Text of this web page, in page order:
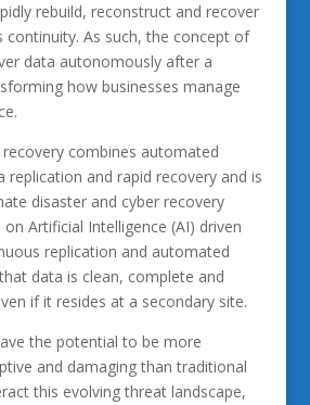
rebuild, reconstruct and recover
continuity. As such, the concept of
data autonomously after a
how businesses manage
combines automated
replication and rapid recovery and is
disaster and cyber recovery
Artificial Intelligence (AI) driven
replication and automated
data is clean, complete and
if it resides at a secondary site.
the potential to be more
and damaging than traditional
this evolving threat landscape,